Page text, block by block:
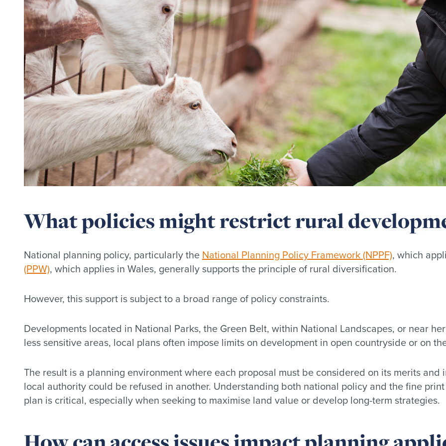
What policies might restrict rural
National planning policy, particularly the National Planning Policy Framework (NPPF), which
(PPW), which applies in Wales, generally supports the principle of rural diversification.
However, this support is subject to a broad range of policy constraints.
Developments located in National Parks, the Green Belt, within National Landscapes, or near
less sensitive areas, local plans often impose limits on development in open countryside or on
The result is a planning environment where each proposal must be considered on its merits
local authority could be refused in another. Understanding both national policy and the fine
plan is critical, especially when seeking to maximise land value or develop long-term strategies.